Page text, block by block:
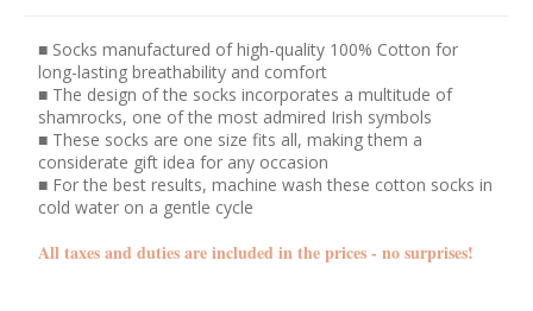
■ Socks manufactured of high-quality 100% Cotton for
long-lasting breathability and comfort
■ The design of the socks incorporates a multitude of
shamrocks, one of the most admired Irish symbols
■ These socks are one size fits all, making them a
considerate gift idea for any occasion
■ For the best results, machine wash these cotton socks in
cold water on a gentle cycle
All taxes and duties are included in the prices - no surprises!